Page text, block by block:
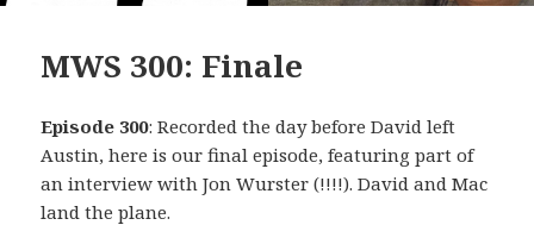
MWS 300: Finale
Episode 300: Recorded the day before David left
Austin, here is our final episode, featuring part of
an interview with Jon Wurster (!!!!). David and Mac
land the plane.